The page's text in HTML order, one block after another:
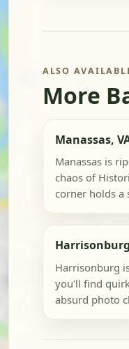
ALSO
More
Manassas,
Manassas is
chaos of
corner holds a
Harrisonburg
you'll find
absurd photo